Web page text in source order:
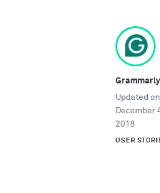
Grammarly
Updated on
December
2018
USER